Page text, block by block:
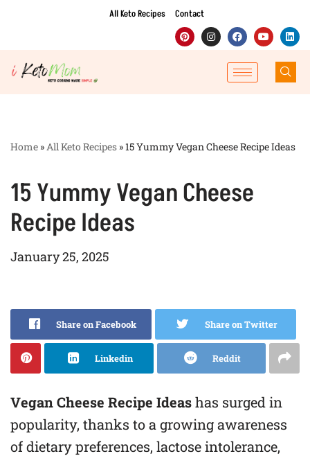
to
content
All Keto Recipes Contact
Home »All Keto Recipes »15 Yummy Vegan Cheese Recipe Ideas
15 Yummy Vegan Cheese
Recipe Ideas
January 25, 2025
Share on Facebook Share on Twitter
Linkedin Reddit
Vegan Cheese Recipe Ideashas surged in
popularity, thanks to a growing awareness
of dietary preferences, lactose intolerance,